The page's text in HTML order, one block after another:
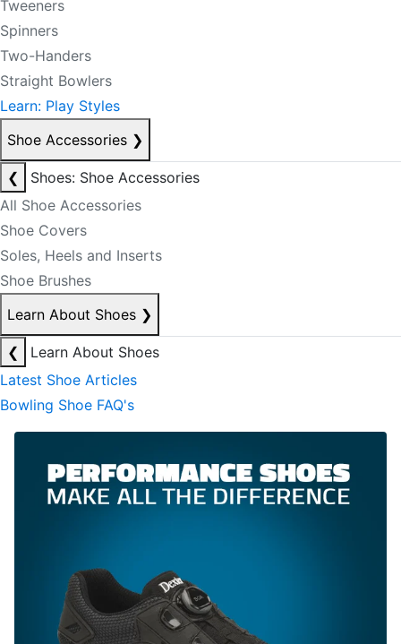
Tweeners
Spinners
Two-Handers
Straight Bowlers
Learn: Play Styles
Shoe Accessories ❯
❮
Shoes: Shoe Accessories
All Shoe Accessories
Shoe Covers
Soles, Heels and Inserts
Shoe Brushes
Learn About Shoes ❯
❮
Learn About Shoes
Latest Shoe Articles
Bowling Shoe FAQ's